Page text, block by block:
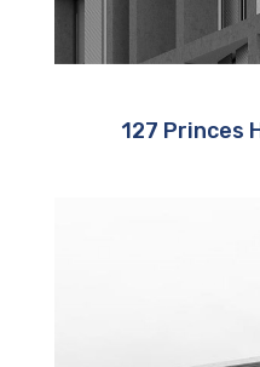
127 Princes